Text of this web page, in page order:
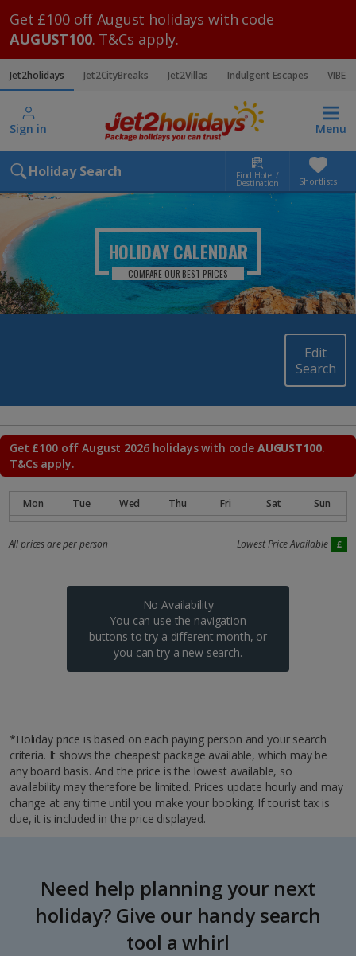
Get £100 off August holidays with code
AUGUST100. T&Cs apply.
Jet2holidays Jet2CityBreaks Jet2Villas Indulgent Escapes VIBE
Sign in Menu
Holiday Search Find Hotel /
Destination Shortlists
HOLIDAY CALENDAR
COMPARE OUR BEST PRICES
Edit
Search
Get £100 off August 2026 holidays with code AUGUST100.
T&Cs apply.
No Availability
You can use the navigation
buttons to try a different month, or
you can try a new search.
All prices are per person Lowest Price Available
*Holiday price is based on each paying person and your search
criteria. It shows the cheapest package available, which may be
any board basis. And the price is the lowest available, so
availability may therefore be limited. Prices update hourly and may
change at any time until you make your booking. If tourist tax is
due, it is included in the price displayed.
Need help planning your next
holiday? Give our handy search
tool a whirl